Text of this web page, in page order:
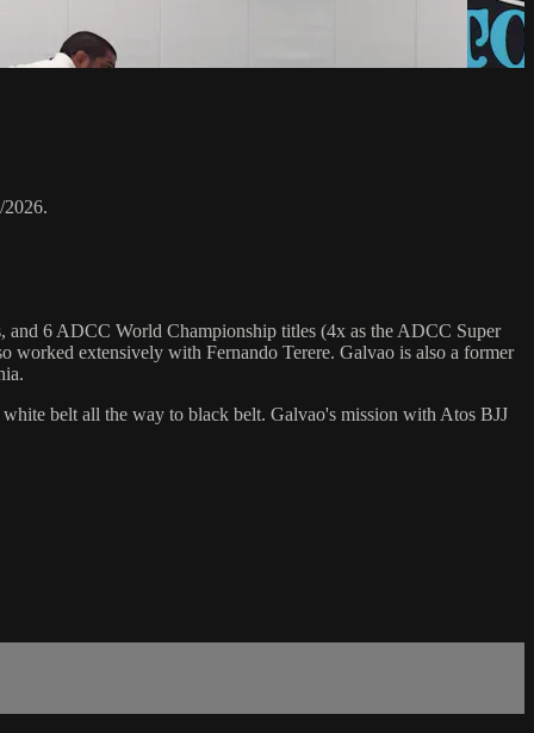
and 6 ADCC World Championship titles (4x as the ADCC Super
worked extensively with Fernando Terere. Galvao is also a former
belt all the way to black belt. Galvao's mission with Atos BJJ